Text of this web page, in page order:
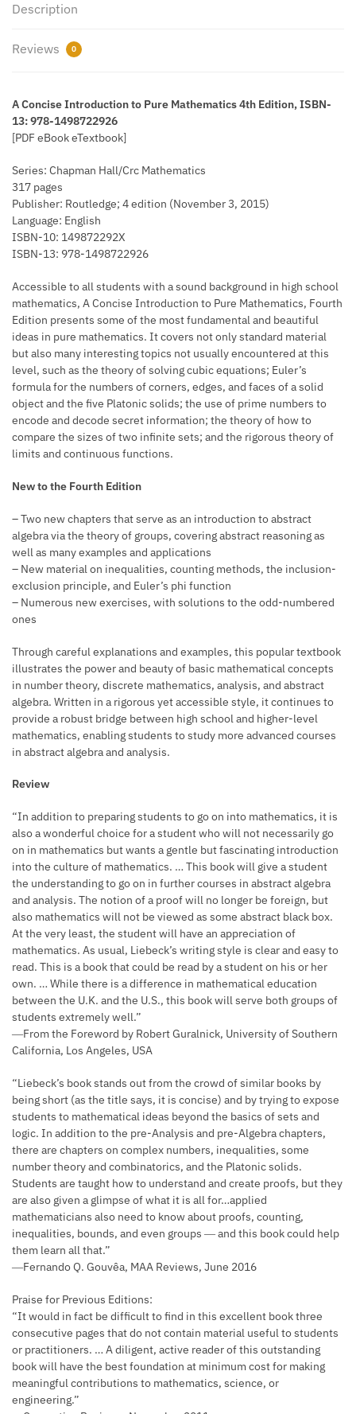
Description
Reviews 0
A Concise Introduction to Pure Mathematics 4th Edition, ISBN-
13: 978-1498722926
[PDF eBook eTextbook]
Series: Chapman Hall/Crc Mathematics
317 pages
Publisher: Routledge; 4 edition (November 3, 2015)
Language: English
ISBN-10: 149872292X
ISBN-13: 978-1498722926
Accessible to all students with a sound background in high school
mathematics, A Concise Introduction to Pure Mathematics, Fourth
Edition presents some of the most fundamental and beautiful
ideas in pure mathematics. It covers not only standard material
but also many interesting topics not usually encountered at this
level, such as the theory of solving cubic equations; Euler’s
formula for the numbers of corners, edges, and faces of a solid
object and the five Platonic solids; the use of prime numbers to
encode and decode secret information; the theory of how to
compare the sizes of two infinite sets; and the rigorous theory of
limits and continuous functions.
New to the Fourth Edition
– Two new chapters that serve as an introduction to abstract
algebra via the theory of groups, covering abstract reasoning as
well as many examples and applications
– New material on inequalities, counting methods, the inclusion-
exclusion principle, and Euler’s phi function
– Numerous new exercises, with solutions to the odd-numbered
ones
Through careful explanations and examples, this popular textbook
illustrates the power and beauty of basic mathematical concepts
in number theory, discrete mathematics, analysis, and abstract
algebra. Written in a rigorous yet accessible style, it continues to
provide a robust bridge between high school and higher-level
mathematics, enabling students to study more advanced courses
in abstract algebra and analysis.
Review
“In addition to preparing students to go on into mathematics, it is
also a wonderful choice for a student who will not necessarily go
on in mathematics but wants a gentle but fascinating introduction
into the culture of mathematics. … This book will give a student
the understanding to go on in further courses in abstract algebra
and analysis. The notion of a proof will no longer be foreign, but
also mathematics will not be viewed as some abstract black box.
At the very least, the student will have an appreciation of
mathematics. As usual, Liebeck’s writing style is clear and easy to
read. This is a book that could be read by a student on his or her
own. … While there is a difference in mathematical education
between the U.K. and the U.S., this book will serve both groups of
students extremely well.”
―From the Foreword by Robert Guralnick, University of Southern
California, Los Angeles, USA
“Liebeck’s book stands out from the crowd of similar books by
being short (as the title says, it is concise) and by trying to expose
students to mathematical ideas beyond the basics of sets and
logic. In addition to the pre-Analysis and pre-Algebra chapters,
there are chapters on complex numbers, inequalities, some
number theory and combinatorics, and the Platonic solids.
Students are taught how to understand and create proofs, but they
are also given a glimpse of what it is all for…applied
mathematicians also need to know about proofs, counting,
inequalities, bounds, and even groups ― and this book could help
them learn all that.”
―Fernando Q. Gouvêa, MAA Reviews, June 2016
Praise for Previous Editions:
“It would in fact be difficult to find in this excellent book three
consecutive pages that do not contain material useful to students
or practitioners. … A diligent, active reader of this outstanding
book will have the best foundation at minimum cost for making
meaningful contributions to mathematics, science, or
engineering.”